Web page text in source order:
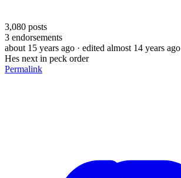
3,080 posts
3 endorsements
about 15 years ago · edited almost 14 years ago
Hes next in peck order
Permalink